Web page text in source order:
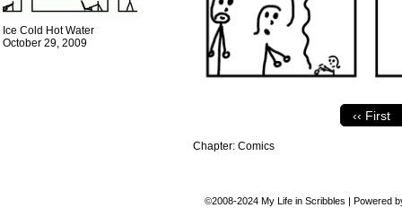
Ice Cold Hot Water
October 29, 2009
‹‹ First
Chapter: Comics
©2008-2024 My Life in Scribbles | Powered